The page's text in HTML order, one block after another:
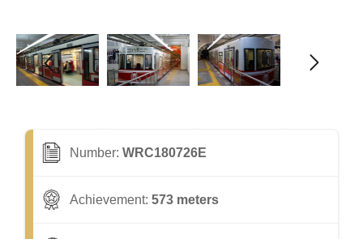
Number: WRC180726E
Achievement: 573 meters